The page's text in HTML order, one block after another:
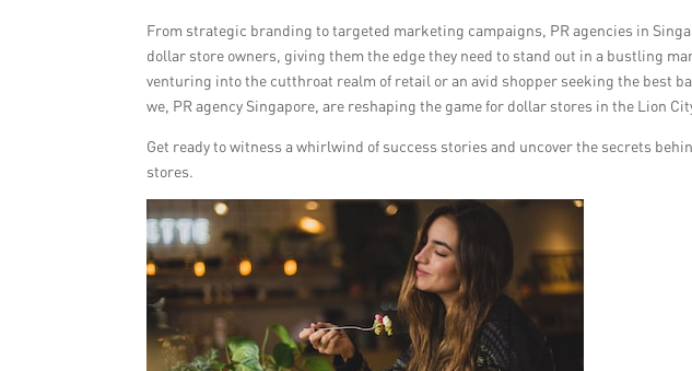
From strategic branding to targeted marketing campaigns, PR agencies in
dollar store owners, giving them the edge they need to stand out in a bustling
venturing into the cutthroat realm of retail or an avid shopper seeking the best
we, PR agency Singapore, are reshaping the game for dollar stores in the Lion
Get ready to witness a whirlwind of success stories and uncover the secrets
stores.